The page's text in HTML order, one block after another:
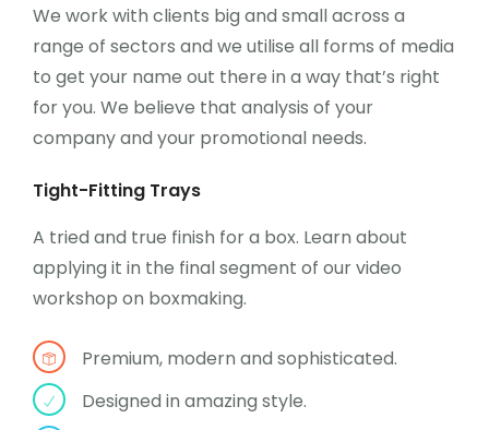
We work with clients big and small across a
range of sectors and we utilise all forms of media
to get your name out there in a way that’s right
for you. We believe that analysis of your
company and your promotional needs.
Tight-Fitting Trays
A tried and true finish for a box. Learn about
applying it in the final segment of our video
workshop on boxmaking.
Premium, modern and sophisticated.
Designed in amazing style.